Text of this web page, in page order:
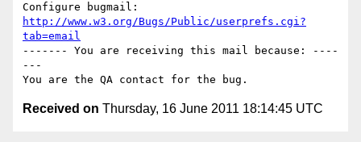
http://www.w3.org/Bugs/Public/userprefs.cgi?
tab=email
------- You are receiving this mail because: ----
---
Received on Thursday, 16 June 2011 18:14:45 UTC